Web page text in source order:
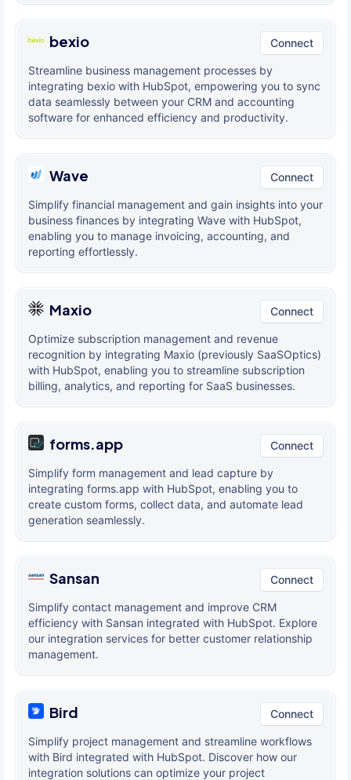
bexio Connect
Streamline business management processes by
integrating bexio with HubSpot, empowering you to sync
data seamlessly between your CRM and accounting
software for enhanced efficiency and productivity.
Wave Connect
Simplify financial management and gain insights into your
business finances by integrating Wave with HubSpot,
enabling you to manage invoicing, accounting, and
reporting effortlessly.
Maxio Connect
Optimize subscription management and revenue
recognition by integrating Maxio (previously SaaSOptics)
with HubSpot, enabling you to streamline subscription
billing, analytics, and reporting for SaaS businesses.
forms.app Connect
Simplify form management and lead capture by
integrating forms.app with HubSpot, enabling you to
create custom forms, collect data, and automate lead
generation seamlessly.
Sansan Connect
Simplify contact management and improve CRM
efficiency with Sansan integrated with HubSpot. Explore
our integration services for better customer relationship
management.
Bird Connect
Simplify project management and streamline workflows
with Bird integrated with HubSpot. Discover how our
integration solutions can optimize your project